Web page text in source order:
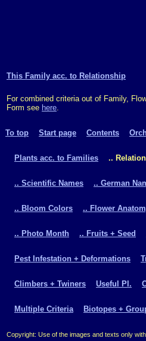
This Family acc. to Relationship
For combined criteria out of Family,
Form see here.
To top Start page Contents
Plants acc. to Families ..
.. Scientific Names .. German
.. Bloom Colors .. Flower
.. Photo Month .. Fruits + Seed
Pest Infestation + Deformations
Climbers + Twiners Useful Pl.
Multiple Criteria Biotopes +
Copyright: Use of the images and texts only